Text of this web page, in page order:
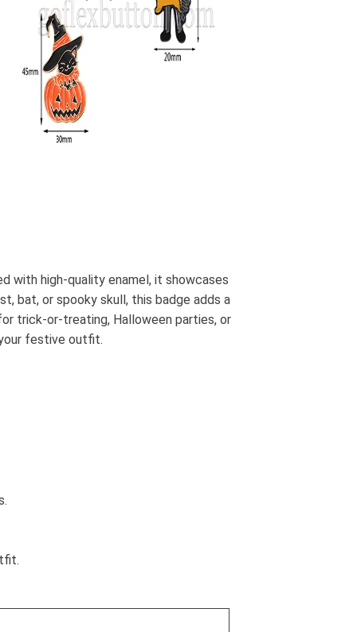
with high-quality enamel, it showcases
bat, or spooky skull, this badge adds a
trick-or-treating, Halloween parties, or
festive outfit.